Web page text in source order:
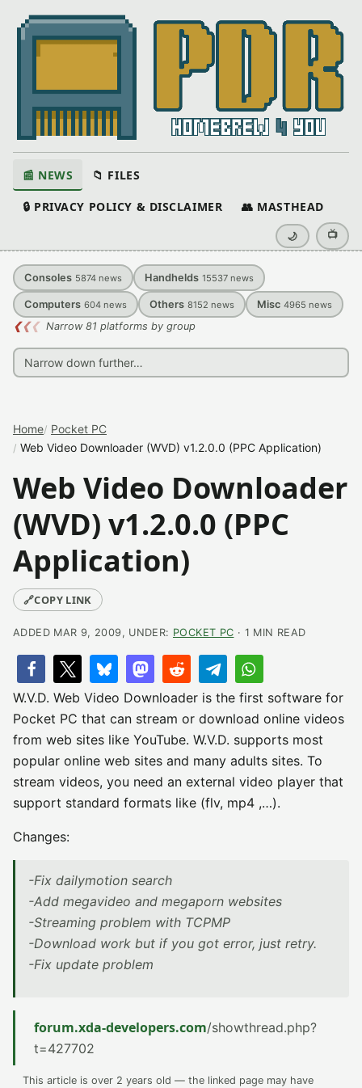
📰 NEWS 📁 FILES
🔒 PRIVACY POLICY & DISCLAIMER 👥 MASTHEAD
🌙 📺
Consoles 5874 news Handhelds 15537 news
Computers 604 news Others 8152 news Misc 4965 news
❮❮❮ Narrow 81 platforms by group
Home Pocket PC
Web Video Downloader (WVD) v1.2.0.0 (PPC Application)
Web Video Downloader
(WVD) v1.2.0.0 (PPC
Application)
🔗COPY LINK
ADDED MAR 9, 2009, UNDER: POCKET PC · 1 MIN READ
W.V.D. Web Video Downloader is the first software for
Pocket PC that can stream or download online videos
from web sites like YouTube. W.V.D. supports most
popular online web sites and many adults sites. To
stream videos, you need an external video player that
support standard formats like (flv, mp4 ,…).
Changes:
-Fix dailymotion search
-Add megavideo and megaporn websites
-Streaming problem with TCPMP
-Download work but if you got error, just retry.
-Fix update problem
forum.xda-developers.com/showthread.php?
t=427702
This article is over 2 years old — the linked page may have